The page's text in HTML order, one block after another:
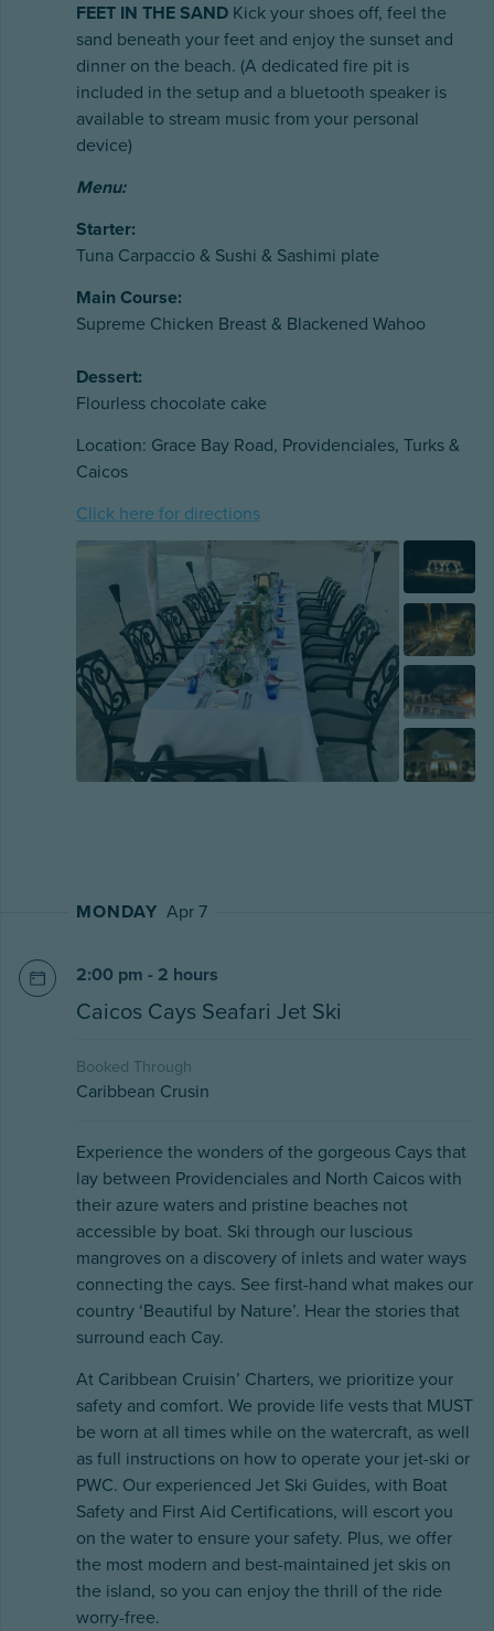
FEET IN THE SAND Kick your shoes off, feel the
sand beneath your feet and enjoy the sunset and
dinner on the beach. (A dedicated fire pit is
included in the setup and a bluetooth speaker is
available to stream music from your personal
device)
Menu:
Starter:
Tuna Carpaccio & Sushi & Sashimi plate
Main Course:
Supreme Chicken Breast & Blackened Wahoo
Dessert:
Flourless chocolate cake
Location: Grace Bay Road, Providenciales, Turks &
Caicos
Click here for directions
MONDAY Apr 7
2:00 pm - 2 hours
Caicos Cays Seafari Jet Ski
Booked Through
Caribbean Crusin
Experience the wonders of the gorgeous Cays that
lay between Providenciales and North Caicos with
their azure waters and pristine beaches not
accessible by boat. Ski through our luscious
mangroves on a discovery of inlets and water ways
connecting the cays. See first-hand what makes our
country ‘Beautiful by Nature’. Hear the stories that
surround each Cay.
At Caribbean Cruisin’ Charters, we prioritize your
safety and comfort. We provide life vests that MUST
be worn at all times while on the watercraft, as well
as full instructions on how to operate your jet-ski or
PWC. Our experienced Jet Ski Guides, with Boat
Safety and First Aid Certifications, will escort you
on the water to ensure your safety. Plus, we offer
the most modern and best-maintained jet skis on
the island, so you can enjoy the thrill of the ride
worry-free.